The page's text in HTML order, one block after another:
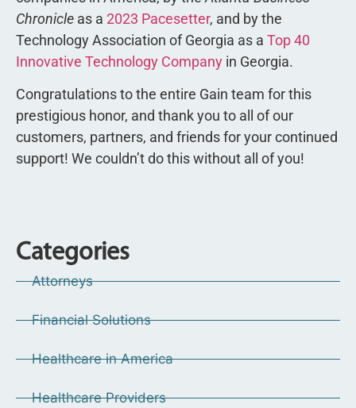
Chronicle as a 2023 Pacesetter, and by the
Technology Association of Georgia as a Top 40
Innovative Technology Company in Georgia.
Congratulations to the entire Gain team for this
prestigious honor, and thank you to all of our
customers, partners, and friends for your continued
support! We couldn’t do this without all of you!
Categories
Attorneys
Financial Solutions
Healthcare in America
Healthcare Providers